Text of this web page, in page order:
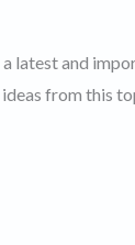
latest and
from this